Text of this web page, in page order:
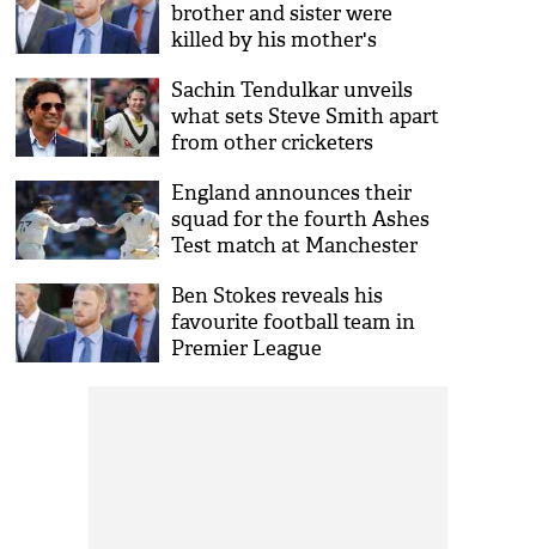
brother and sister were
killed by his mother's
Sachin Tendulkar unveils
what sets Steve Smith apart
from other cricketers
England announces their
squad for the fourth Ashes
Test match at Manchester
Ben Stokes reveals his
favourite football team in
Premier League